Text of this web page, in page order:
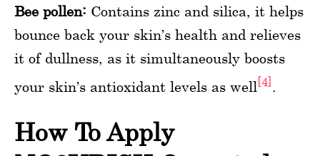
Bee pollen: Contains zinc and silica, it helps
bounce back your skin’s health and relieves
it of dullness, as it simultaneously boosts
your skin’s antioxidant levels as well[4].
How To Apply